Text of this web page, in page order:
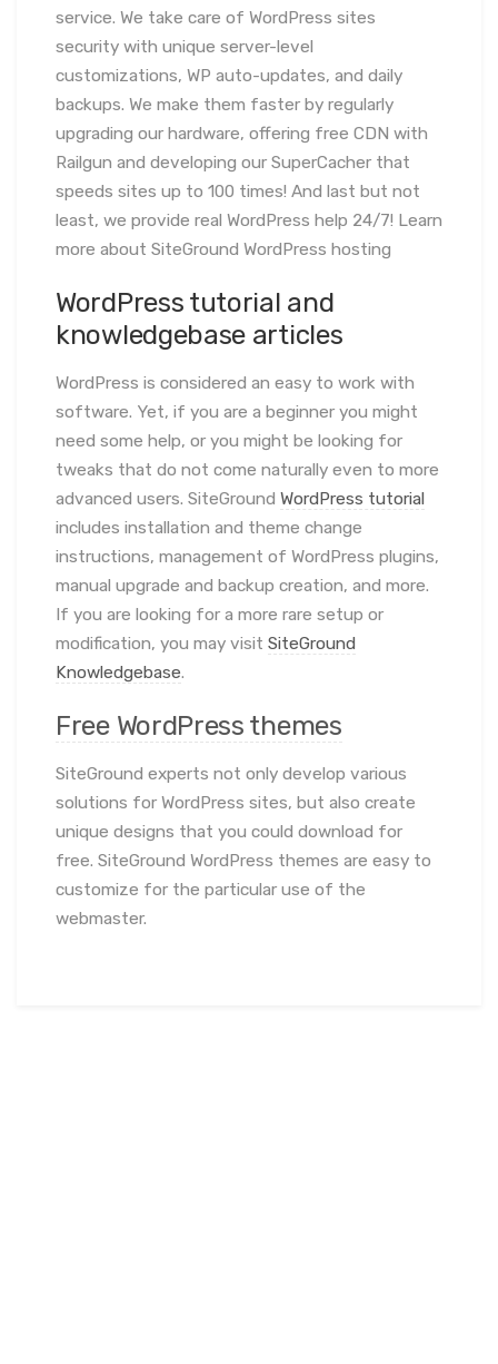
service. We take care of WordPress sites
security with unique server-level
customizations, WP auto-updates, and daily
backups. We make them faster by regularly
upgrading our hardware, offering free CDN with
Railgun and developing our SuperCacher that
speeds sites up to 100 times! And last but not
least, we provide real WordPress help 24/7! Learn
more about SiteGround WordPress hosting
WordPress tutorial and
knowledgebase articles
WordPress is considered an easy to work with
software. Yet, if you are a beginner you might
need some help, or you might be looking for
tweaks that do not come naturally even to more
advanced users. SiteGround WordPress tutorial
includes installation and theme change
instructions, management of WordPress plugins,
manual upgrade and backup creation, and more.
If you are looking for a more rare setup or
modification, you may visit SiteGround
Knowledgebase.
Free WordPress themes
SiteGround experts not only develop various
solutions for WordPress sites, but also create
unique designs that you could download for
free. SiteGround WordPress themes are easy to
customize for the particular use of the
webmaster.